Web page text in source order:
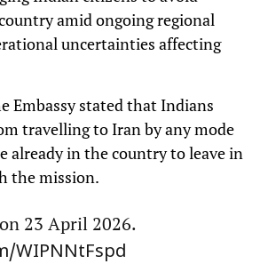
amid ongoing regional
uncertainties affecting
Embassy stated that Indians
travelling to Iran by any mode
already in the country to leave in
the mission.
23 April 2026.
WIPNNtFspd